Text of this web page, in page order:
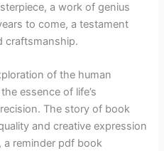
a work of genius
to come, a testament
craftsmanship.
of the human
essence of life’s
The story of book
and creative expression
a reminder pdf book